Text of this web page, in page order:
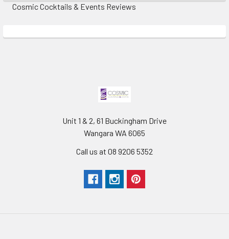
Cosmic Cocktails & Events Reviews
Unit 1 & 2, 61 Buckingham Drive
Wangara WA 6065
Call us at 08 9206 5352